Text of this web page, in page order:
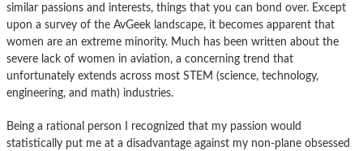
similar passions and interests, things that you can bond over. Except
upon a survey of the AvGeek landscape, it becomes apparent that
women are an extreme minority. Much has been written about the
severe lack of women in aviation, a concerning trend that
unfortunately extends across most STEM (science, technology,
engineering, and math) industries.
Being a rational person I recognized that my passion would
statistically put me at a disadvantage against my non-plane obsessed